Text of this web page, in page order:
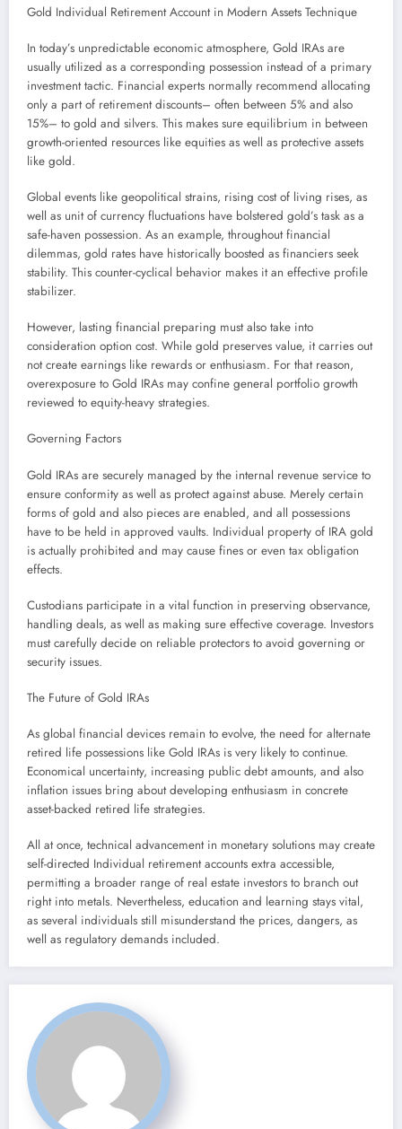
Gold Individual Retirement Account in Modern Assets Technique
In today’s unpredictable economic atmosphere, Gold IRAs are
usually utilized as a corresponding possession instead of a primary
investment tactic. Financial experts normally recommend allocating
only a part of retirement discounts– often between 5% and also
15%– to gold and silvers. This makes sure equilibrium in between
growth-oriented resources like equities as well as protective assets
like gold.
Global events like geopolitical strains, rising cost of living rises, as
well as unit of currency fluctuations have bolstered gold’s task as a
safe-haven possession. As an example, throughout financial
dilemmas, gold rates have historically boosted as financiers seek
stability. This counter-cyclical behavior makes it an effective profile
stabilizer.
However, lasting financial preparing must also take into
consideration option cost. While gold preserves value, it carries out
not create earnings like rewards or enthusiasm. For that reason,
overexposure to Gold IRAs may confine general portfolio growth
reviewed to equity-heavy strategies.
Governing Factors
Gold IRAs are securely managed by the internal revenue service to
ensure conformity as well as protect against abuse. Merely certain
forms of gold and also pieces are enabled, and all possessions
have to be held in approved vaults. Individual property of IRA gold
is actually prohibited and may cause fines or even tax obligation
effects.
Custodians participate in a vital function in preserving observance,
handling deals, as well as making sure effective coverage. Investors
must carefully decide on reliable protectors to avoid governing or
security issues.
The Future of Gold IRAs
As global financial devices remain to evolve, the need for alternate
retired life possessions like Gold IRAs is very likely to continue.
Economical uncertainty, increasing public debt amounts, and also
inflation issues bring about developing enthusiasm in concrete
asset-backed retired life strategies.
All at once, technical advancement in monetary solutions may create
self-directed Individual retirement accounts extra accessible,
permitting a broader range of real estate investors to branch out
right into metals. Nevertheless, education and learning stays vital,
as several individuals still misunderstand the prices, dangers, as
well as regulatory demands included.